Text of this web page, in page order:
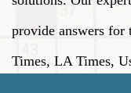
provide answers for
Times, LA Times,